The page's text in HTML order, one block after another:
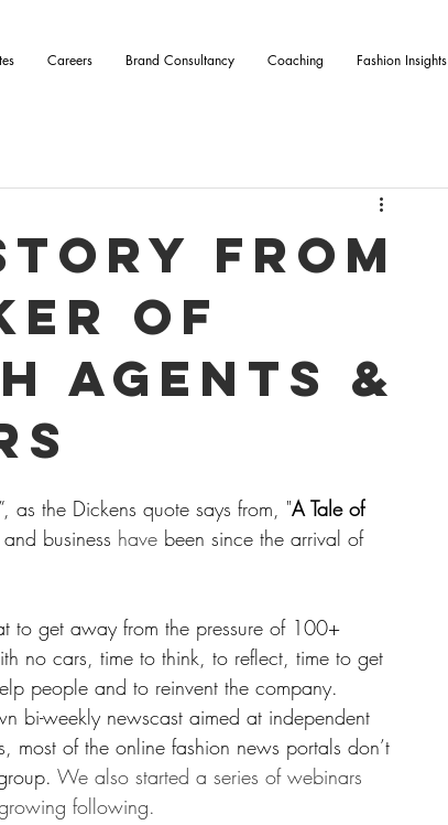
Careers Brand Consultancy Coaching Fashion Insights
from
of
Agents &
as the Dickens quote says from, "A Tale of
business have been since the arrival of
to get away from the pressure of 100+
no cars, time to think, to reflect, time to get
people and to reinvent the company.
bi-weekly newscast aimed at independent
most of the online fashion news portals don’t
We also started a series of webinars
following.